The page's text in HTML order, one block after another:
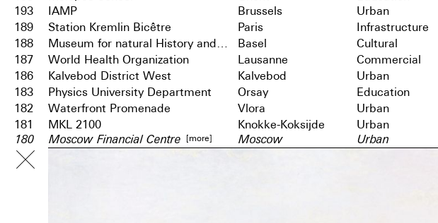
193
IAMP Brussels Urban
189
Station Kremlin Bicêtre Paris Infrastructure
188
Museum for natural History and City Archives Basel Cultural
187
World Health Organization Lausanne Commercial
186
Kalvebod District West Kalvebod Urban
183
Physics University Department Orsay Education
182
Waterfront Promenade Vlora Urban
181
MKL 2100 Knokke-Koksijde Urban
180 Moscow Financial Centre [more] Moscow Urban